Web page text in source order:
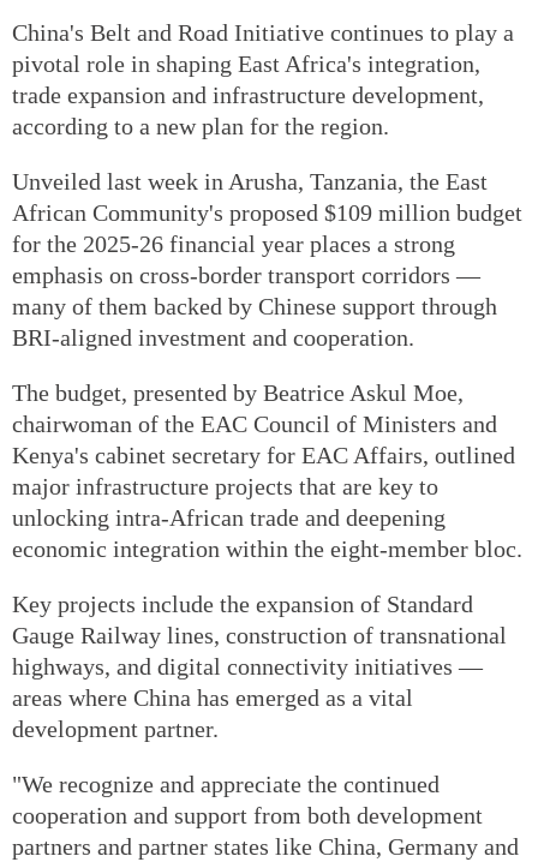
China's Belt and Road Initiative continues to play a
pivotal role in shaping East Africa's integration,
trade expansion and infrastructure development,
according to a new plan for the region.
Unveiled last week in Arusha, Tanzania, the East
African Community's proposed $109 million budget
for the 2025-26 financial year places a strong
emphasis on cross-border transport corridors —
many of them backed by Chinese support through
BRI-aligned investment and cooperation.
The budget, presented by Beatrice Askul Moe,
chairwoman of the EAC Council of Ministers and
Kenya's cabinet secretary for EAC Affairs, outlined
major infrastructure projects that are key to
unlocking intra-African trade and deepening
economic integration within the eight-member bloc.
Key projects include the expansion of Standard
Gauge Railway lines, construction of transnational
highways, and digital connectivity initiatives —
areas where China has emerged as a vital
development partner.
"We recognize and appreciate the continued
cooperation and support from both development
partners and partner states like China, Germany and